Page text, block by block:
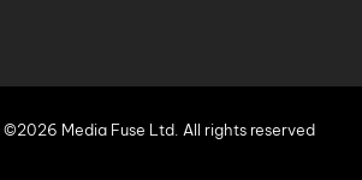
Media Fuse Ltd. All rights reserved